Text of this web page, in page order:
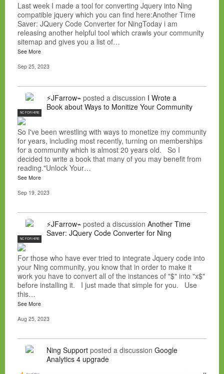
Last week I made a tool for converting Jquery into Ning
compatible jquery which you can find here:Another Time
Saver: JQuery Code Converter for NingToday i am
releasing another helpful tool which crawls your community
sitemap and gives you a list of…
See More
Sep 25, 2023
NC FOR HIRE
⚡JFarrow⌁ posted a discussion I Wrote a
Book about Ways to Monitize Your Community
So I've been wrestling with ways to monetize my community
for years, including most recently, turning on memberships
for a community which is almost 20 years old. So I
decided to write a book that many of you may benefit from
reading."Unlock Your…
See More
Sep 19, 2023
NC FOR HIRE
⚡JFarrow⌁ posted a discussion Another Time
Saver: JQuery Code Converter for Ning
For those who have ever tried to integrate Jquery code into
your Ning community, you know that in order to make it
work you have to convert all of the instances of "$" into "x$"
before installing it. I just made that simple for you. Use
this…
See More
Aug 25, 2023
Ning Support posted a discussion Google
Analytics 4 upgrade